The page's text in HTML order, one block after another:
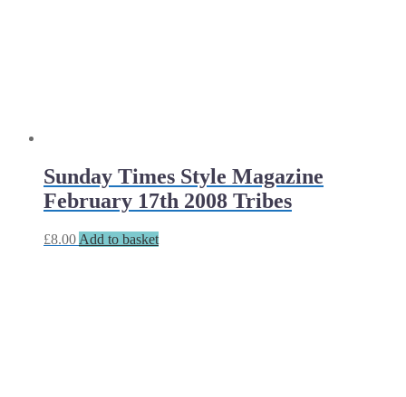
Sunday Times Style Magazine
February 17th 2008 Tribes
£8.00 Add to basket